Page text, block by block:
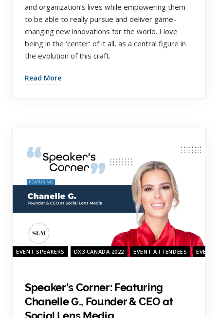
and organization’s lives while empowering them
to be able to really pursue and deliver game-
changing new innovations for the world. I love
being in the ‘center’ of it all, as a central figure in
the evolution of this craft.
Read More
EVENT SPEAKERS DX3 CANADA 2022 EVENT ATTENDEES EVENT
Speaker’s Corner: Featuring
Chanelle G., Founder & CEO at